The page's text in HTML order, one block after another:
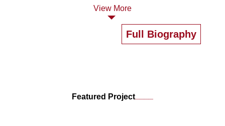
scoring," or music composition for video games,
and teaches history and studio courses in this
area. Mack enjoys using vintage game consoles
and other hardware to 'VJ' or perform visual
media in response to live music, and uses these
Routledge coming out in 2021, entitled
View More
Full Biography
Featured Project